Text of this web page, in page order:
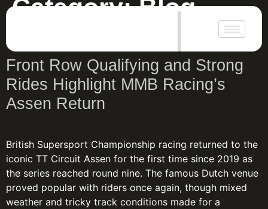
|
Category:Blog
Your blog category
Front Row Qualifying and Strong
Rides Highlight MMB Racing’s
Assen Return
British Supersport Championship racing returned to the
iconic TT Circuit Assen for the first time since 2019 as
the series reached round nine. The famous Dutch venue
proved popular with riders once again, though mixed
weather and tricky track conditions made for a